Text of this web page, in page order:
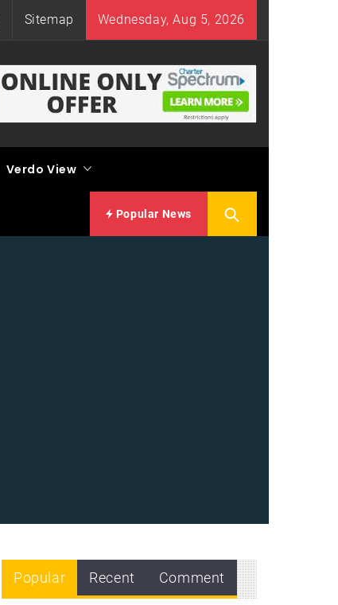
Sitemap Wednesday, Aug 5, 2026
Verdo View
Popular News
Popular Recent Comment